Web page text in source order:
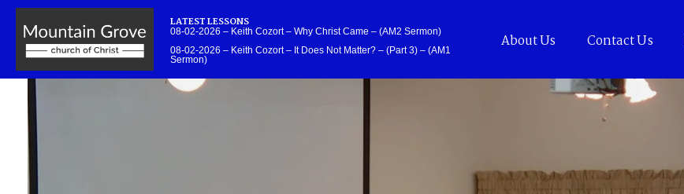
LATEST LESSONS
08-02-2026 – Keith Cozort – Why Christ Came – (AM2 Sermon)
08-02-2026 – Keith Cozort – It Does Not Matter? – (Part 3) – (AM1
Sermon)
About Us Contact Us